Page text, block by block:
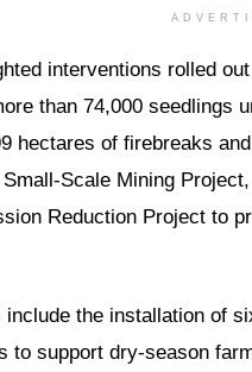
interventions rolled
than 74,000 seedlings
hectares of firebreaks
Scale Mining
Reduction Project to
include the installation of
to support dry-season